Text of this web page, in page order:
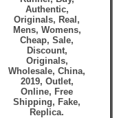
Authentic,
Originals, Real,
Mens, Womens,
Cheap, Sale,
Discount,
Originals,
Wholesale, China,
2019, Outlet,
Online, Free
Shipping, Fake,
Replica.